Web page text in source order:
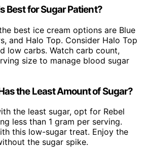
Best for Sugar Patient?
best ice cream options are Blue
and Halo Top. Consider Halo Top
low carbs. Watch carb count,
size to manage blood sugar
the Least Amount of Sugar?
the least sugar, opt for Rebel
less than 1 gram per serving.
this low-sugar treat. Enjoy the
the sugar spike.